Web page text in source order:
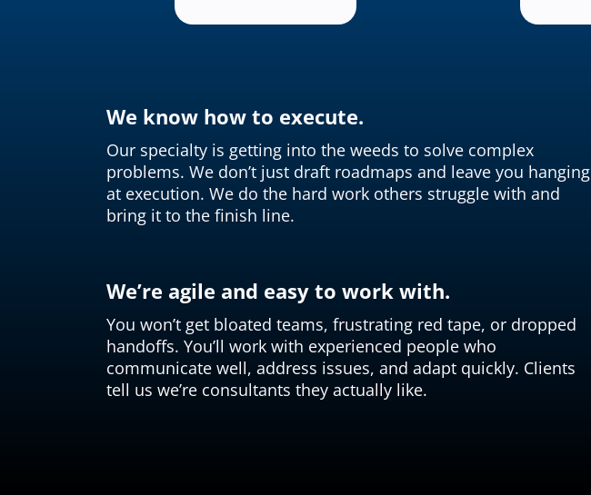
We know how to execute.
Our specialty is getting into the weeds to solve complex
problems. We don’t just draft roadmaps and leave you hanging
at execution. We do the hard work others struggle with and
bring it to the finish line.
We’re agile and easy to work with.
You won’t get bloated teams, frustrating red tape, or dropped
handoffs. You’ll work with experienced people who
communicate well, address issues, and adapt quickly. Clients
tell us we’re consultants they actually like.